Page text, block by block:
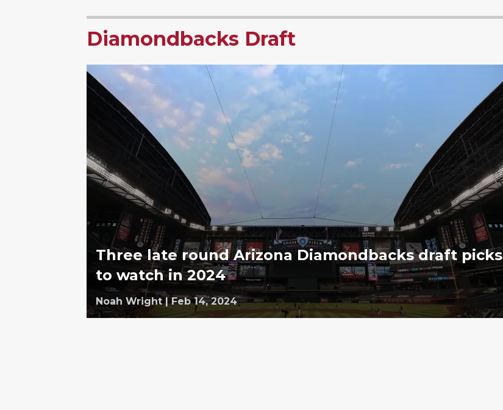
Diamondbacks Draft
Three late round Arizona Diamondbacks draft picks
to watch in 2024
Noah Wright | Feb 14, 2024